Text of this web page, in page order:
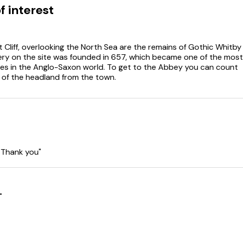
interest
Cliff, overlooking the North Sea are the remains of Gothic Whitby
on the site was founded in 657, which became one of the most
in the Anglo-Saxon world. To get to the Abbey you can count
the headland from the town.
you"